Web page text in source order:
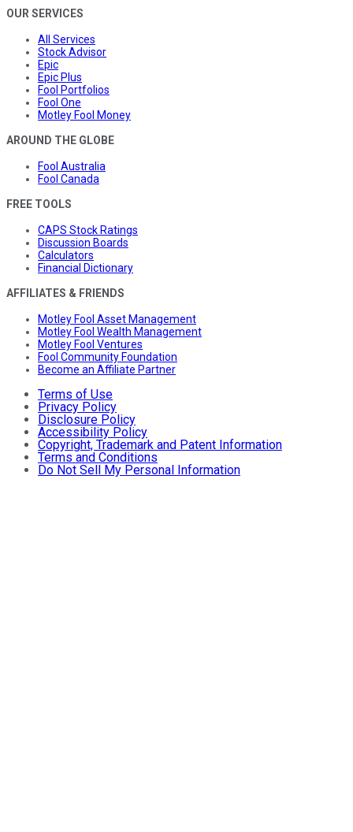
OUR SERVICES
All Services
Stock Advisor
Epic
Epic Plus
Fool Portfolios
Fool One
Motley Fool Money
AROUND THE GLOBE
Fool Australia
Fool Canada
FREE TOOLS
CAPS Stock Ratings
Discussion Boards
Calculators
Financial Dictionary
AFFILIATES & FRIENDS
Motley Fool Asset Management
Motley Fool Wealth Management
Motley Fool Ventures
Fool Community Foundation
Become an Affiliate Partner
Terms of Use
Privacy Policy
Disclosure Policy
Accessibility Policy
Copyright, Trademark and Patent Information
Terms and Conditions
Do Not Sell My Personal Information